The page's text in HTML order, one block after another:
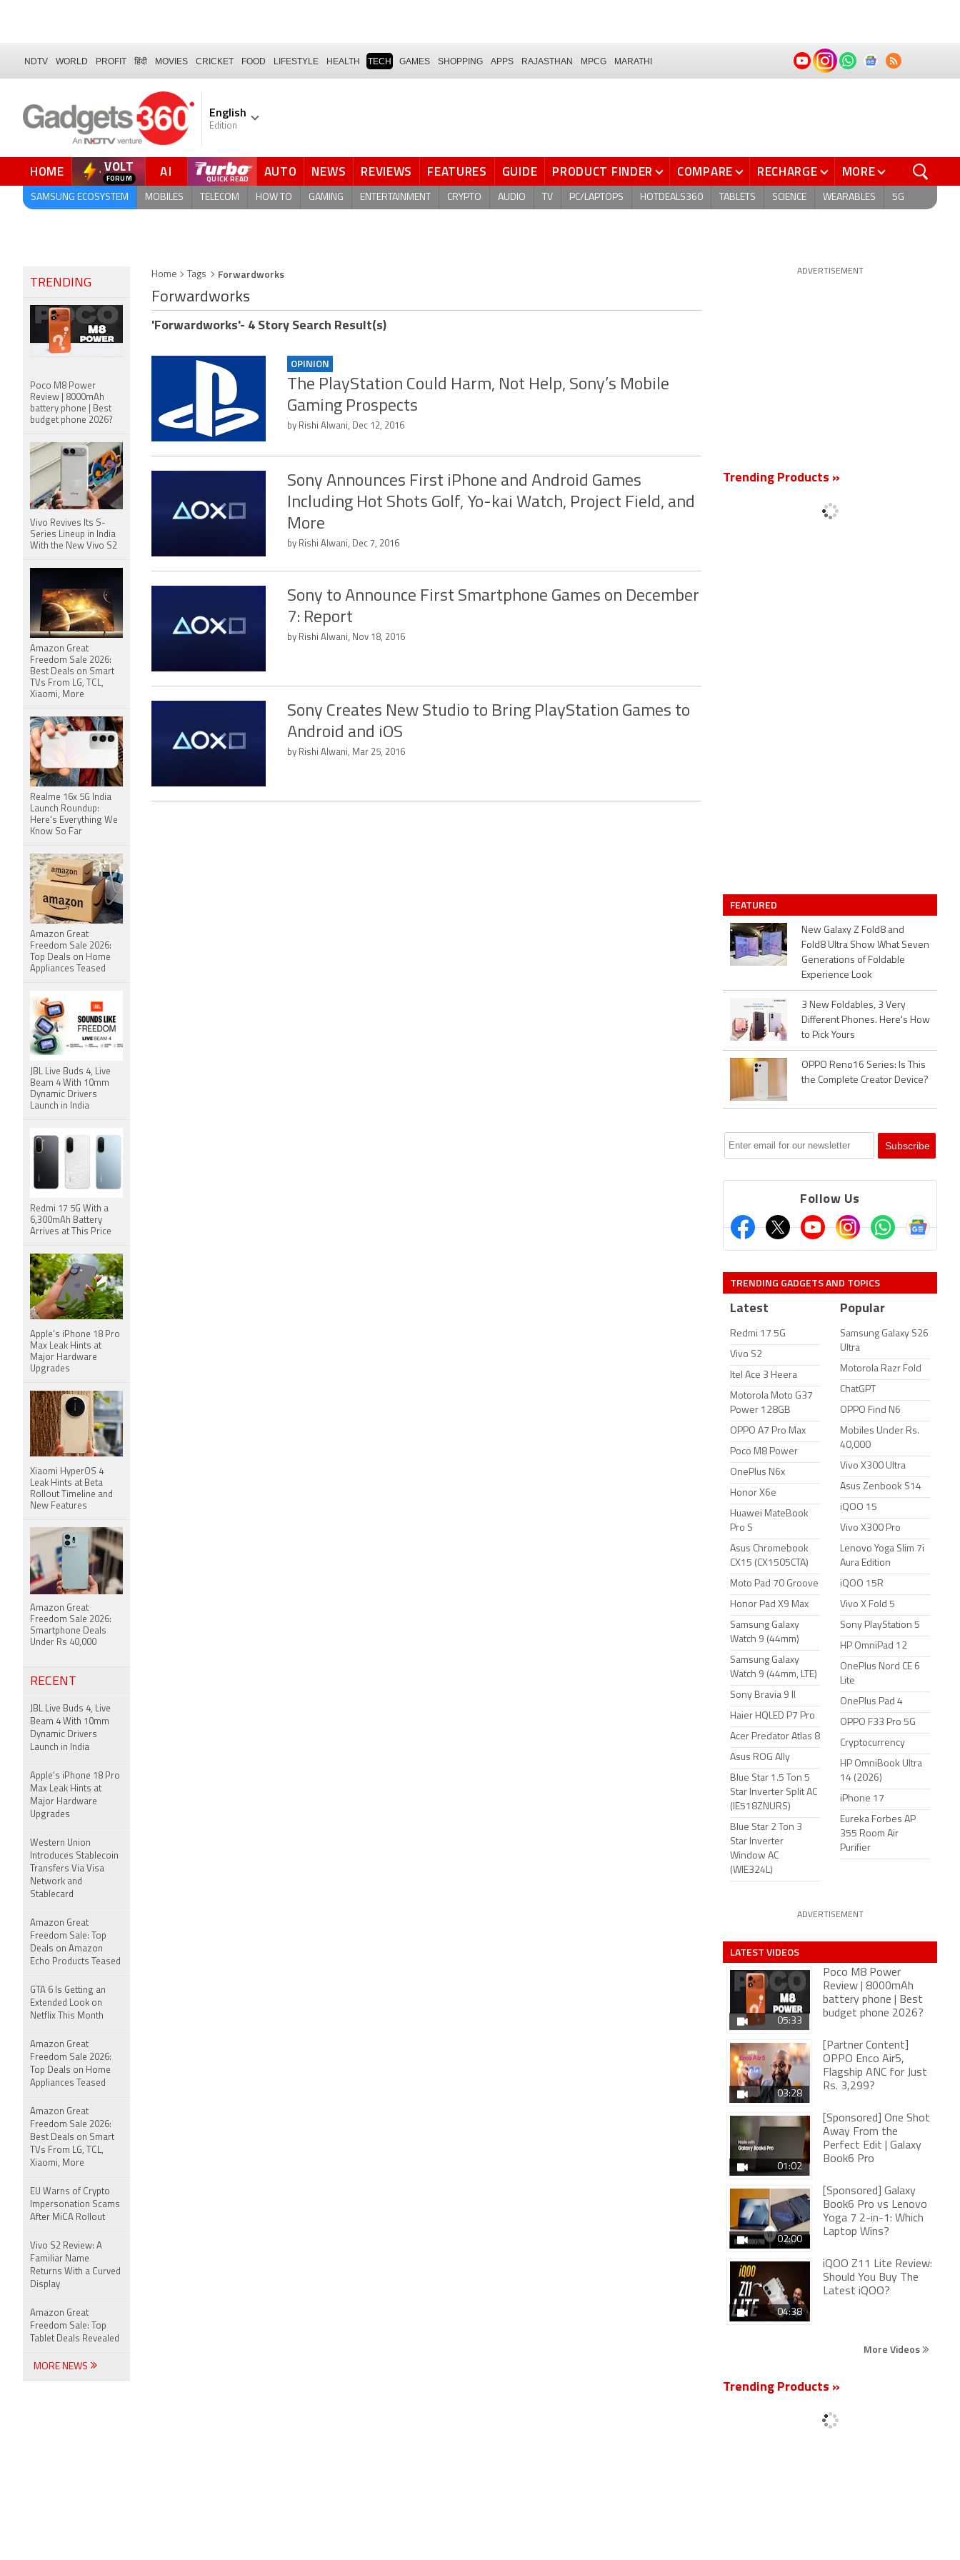
NDTV WORLD PROFIT हिंदी MOVIES CRICKET FOOD LIFESTYLE HEALTH TECH GAMES SHOPPING APPS RAJASTHAN MPCG MARATHI
English
Edition
HOME VOLT AI QUICK READ AUTO NEWS REVIEWS FEATURES GUIDE PRODUCT FINDER COMPARE RECHARGE MORE
SAMSUNG ECOSYSTEM MOBILES TELECOM HOW TO GAMING ENTERTAINMENT CRYPTO AUDIO TV PC/LAPTOPS HOTDEALS360 TABLETS SCIENCE WEARABLES 5G
Home Tags Forwardworks
Forwardworks
'Forwardworks'- 4 Story Search Result(s)
OPINION
The PlayStation Could Harm, Not Help, Sony’s Mobile
Gaming Prospects
by Rishi Alwani, Dec 12, 2016
Sony Announces First iPhone and Android Games
Including Hot Shots Golf, Yo-kai Watch, Project Field, and
More
by Rishi Alwani, Dec 7, 2016
Sony to Announce First Smartphone Games on December
7: Report
by Rishi Alwani, Nov 18, 2016
Sony Creates New Studio to Bring PlayStation Games to
Android and iOS
by Rishi Alwani, Mar 25, 2016
ADVERTISEMENT
Trending Products »
FEATURED
New Galaxy Z Fold8 and
Fold8 Ultra Show What Seven
Generations of Foldable
Experience Look
3 New Foldables, 3 Very
Different Phones. Here's How
to Pick Yours
OPPO Reno16 Series: Is This
the Complete Creator Device?
Follow Us
TRENDING GADGETS AND TOPICS
Latest
Redmi 17 5G
Vivo S2
Itel Ace 3 Heera
Motorola Moto G37
Power 128GB
OPPO A7 Pro Max
Poco M8 Power
OnePlus N6x
Honor X6e
Huawei MateBook
Pro S
Asus Chromebook
CX15 (CX1505CTA)
Moto Pad 70 Groove
Honor Pad X9 Max
Samsung Galaxy
Watch 9 (44mm)
Samsung Galaxy
Watch 9 (44mm, LTE)
Sony Bravia 9 II
Haier HQLED P7 Pro
Acer Predator Atlas 8
Asus ROG Ally
Blue Star 1.5 Ton 5
Star Inverter Split AC
(IE518ZNURS)
Blue Star 2 Ton 3
Star Inverter
Window AC
(WIE324L)
Popular
Samsung Galaxy S26
Ultra
Motorola Razr Fold
ChatGPT
OPPO Find N6
Mobiles Under Rs.
40,000
Vivo X300 Ultra
Asus Zenbook S14
iQOO 15
Vivo X300 Pro
Lenovo Yoga Slim 7i
Aura Edition
iQOO 15R
Vivo X Fold 5
Sony PlayStation 5
HP OmniPad 12
OnePlus Nord CE 6
Lite
OnePlus Pad 4
OPPO F33 Pro 5G
Cryptocurrency
HP OmniBook Ultra
14 (2026)
iPhone 17
Eureka Forbes AP
355 Room Air
Purifier
ADVERTISEMENT
LATEST VIDEOS
05:33
Poco M8 Power
Review | 8000mAh
battery phone | Best
budget phone 2026?
03:28
[Partner Content]
OPPO Enco Air5,
Flagship ANC for Just
Rs. 3,299?
01:02
[Sponsored] One Shot
Away From the
Perfect Edit | Galaxy
Book6 Pro
02:00
[Sponsored] Galaxy
Book6 Pro vs Lenovo
Yoga 7 2-in-1: Which
Laptop Wins?
04:38
iQOO Z11 Lite Review:
Should You Buy The
Latest iQOO?
More Videos
Trending Products »
TRENDING
Poco M8 Power
Review | 8000mAh
battery phone | Best
budget phone 2026?
Vivo Revives Its S-
Series Lineup in India
With the New Vivo S2
Amazon Great
Freedom Sale 2026:
Best Deals on Smart
TVs From LG, TCL,
Xiaomi, More
Realme 16x 5G India
Launch Roundup:
Here's Everything We
Know So Far
Amazon Great
Freedom Sale 2026:
Top Deals on Home
Appliances Teased
JBL Live Buds 4, Live
Beam 4 With 10mm
Dynamic Drivers
Launch in India
Redmi 17 5G With a
6,300mAh Battery
Arrives at This Price
Apple's iPhone 18 Pro
Max Leak Hints at
Major Hardware
Upgrades
Xiaomi HyperOS 4
Leak Hints at Beta
Rollout Timeline and
New Features
Amazon Great
Freedom Sale 2026:
Smartphone Deals
Under Rs 40,000
RECENT
JBL Live Buds 4, Live
Beam 4 With 10mm
Dynamic Drivers
Launch in India
Apple's iPhone 18 Pro
Max Leak Hints at
Major Hardware
Upgrades
Western Union
Introduces Stablecoin
Transfers Via Visa
Network and
Stablecard
Amazon Great
Freedom Sale: Top
Deals on Amazon
Echo Products Teased
GTA 6 Is Getting an
Extended Look on
Netflix This Month
Amazon Great
Freedom Sale 2026:
Top Deals on Home
Appliances Teased
Amazon Great
Freedom Sale 2026:
Best Deals on Smart
TVs From LG, TCL,
Xiaomi, More
EU Warns of Crypto
Impersonation Scams
After MiCA Rollout
Vivo S2 Review: A
Familiar Name
Returns With a Curved
Display
Amazon Great
Freedom Sale: Top
Tablet Deals Revealed
MORE NEWS